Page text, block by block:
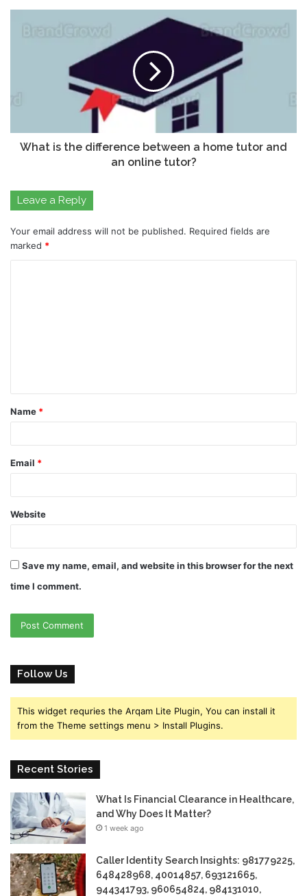
What is the difference between a home tutor and
an online tutor?
Leave a Reply
Your email address will not be published. Required fields are
marked *
t
*
Name *
Email *
Website
Save my name, email, and website in this browser for the next
time I comment.
Follow Us
This widget requries the Arqam Lite Plugin, You can install it
from the Theme settings menu > Install Plugins.
Recent Stories
What Is Financial Clearance in Healthcare,
and Why Does It Matter?
1 week ago
Caller Identity Search Insights: 981779225,
648428968, 40014857, 693121665,
944341793, 960654824, 984131010,